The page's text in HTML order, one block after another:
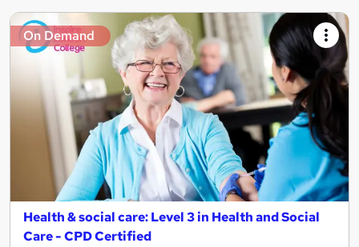
On Demand
Health & social care: Level 3 in Health and Social
Care - CPD Certified